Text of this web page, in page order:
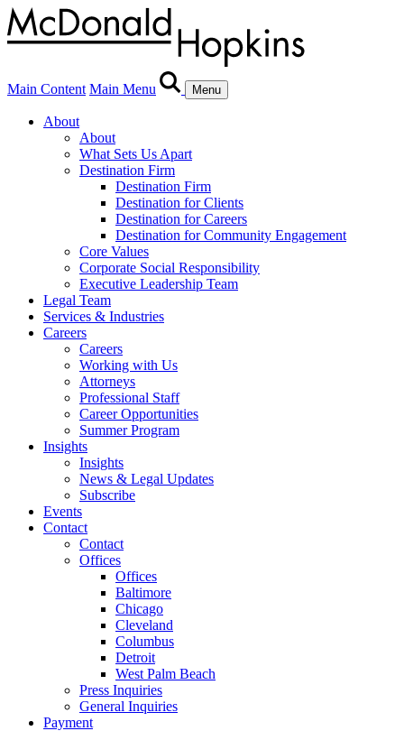
Main Content Main Menu Menu
About
About
What Sets Us Apart
Destination Firm
Destination Firm
Destination for Clients
Destination for Careers
Destination for Community Engagement
Core Values
Corporate Social Responsibility
Executive Leadership Team
Legal Team
Services & Industries
Careers
Careers
Working with Us
Attorneys
Professional Staff
Career Opportunities
Summer Program
Insights
Insights
News & Legal Updates
Subscribe
Events
Contact
Contact
Offices
Offices
Baltimore
Chicago
Cleveland
Columbus
Detroit
West Palm Beach
Press Inquiries
General Inquiries
Payment